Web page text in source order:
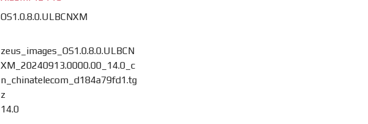
OS1.0.8.0.ULBCNXM
zeus_images_OS1.0.8.0.ULBCN
XM_20240913.0000.00_14.0_c
n_chinatelecom_d184a79fd1.tg
z
14.0